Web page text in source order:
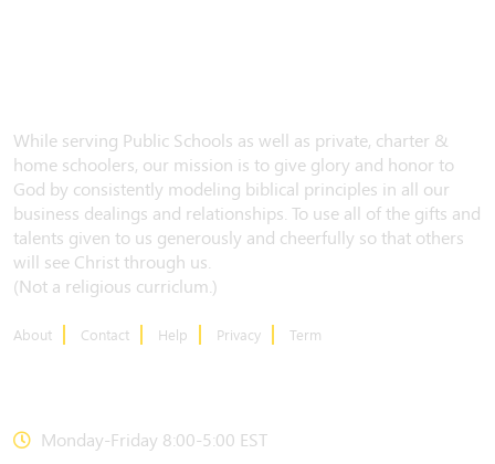
While serving Public Schools as well as private, charter &
home schoolers, our mission is to give glory and honor to
God by consistently modeling biblical principles in all our
business dealings and relationships. To use all of the gifts and
talents given to us generously and cheerfully so that others
will see Christ through us.
(Not a religious curriclum.)
About Contact Help Privacy Term
Monday-Friday 8:00-5:00 EST